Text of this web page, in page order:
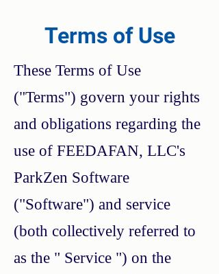
Terms of Use
These Terms of Use
("Terms") govern your rights
and obligations regarding the
use of FEEDAFAN, LLC's
ParkZen Software
("Software") and service
(both collectively referred to
as the " Service ") on the